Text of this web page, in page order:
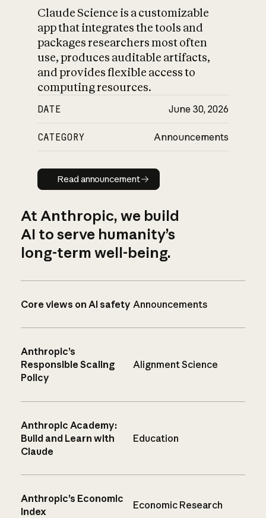
Claude Science is a customizable
app that integrates the tools and
packages researchers most often
use, produces auditable artifacts,
and provides flexible access to
computing resources.
DATE June 30, 2026
CATEGORY Announcements
Read announcement
Read announcement
At Anthropic, we build
AI to serve humanity’s
long-term well-being.
Core views on AI safety Announcements
Anthropic’s
Responsible Scaling
Policy
Alignment Science
Anthropic Academy:
Build and Learn with
Claude
Education
Anthropic’s Economic
Index
Economic Research